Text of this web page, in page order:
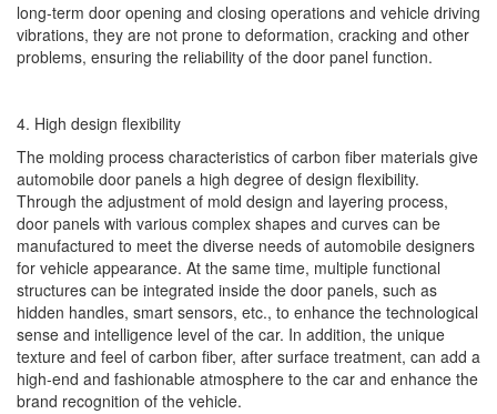
long-term door opening and closing operations and vehicle driving
vibrations, they are not prone to deformation, cracking and other
problems, ensuring the reliability of the door panel function.
4. High design flexibility
The molding process characteristics of carbon fiber materials give
automobile door panels a high degree of design flexibility.
Through the adjustment of mold design and layering process,
door panels with various complex shapes and curves can be
manufactured to meet the diverse needs of automobile designers
for vehicle appearance. At the same time, multiple functional
structures can be integrated inside the door panels, such as
hidden handles, smart sensors, etc., to enhance the technological
sense and intelligence level of the car. In addition, the unique
texture and feel of carbon fiber, after surface treatment, can add a
high-end and fashionable atmosphere to the car and enhance the
brand recognition of the vehicle.